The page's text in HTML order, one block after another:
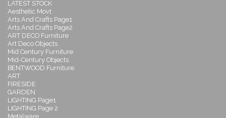
LATEST STOCK
Aesthetic Movt
Arts And Crafts Page1
Arts And Crafts Page2
ART DECO Furniture
Art Deco Objects
Mid Century Furniture
Mid-Century Objects
BENTWOOD Furniture
ART
FIRESIDE
GARDEN
LIGHTING Page1
LIGHTING Page 2
Metalware